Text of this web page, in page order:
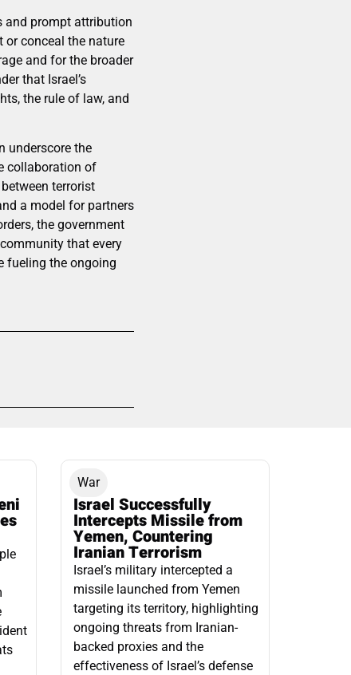
and prompt attribution
conceal the nature
and for the broader
that Israel’s
the rule of law, and
underscore the
collaboration of
terrorist
a model for partners
the government
that every
fueling the ongoing
War
Israel Successfully
Intercepts Missile from
Yemen, Countering
Iranian Terrorism
Israel’s military intercepted a
missile launched from Yemen
targeting its territory, highlighting
ongoing threats from Iranian-
backed proxies and the
effectiveness of Israel’s defense